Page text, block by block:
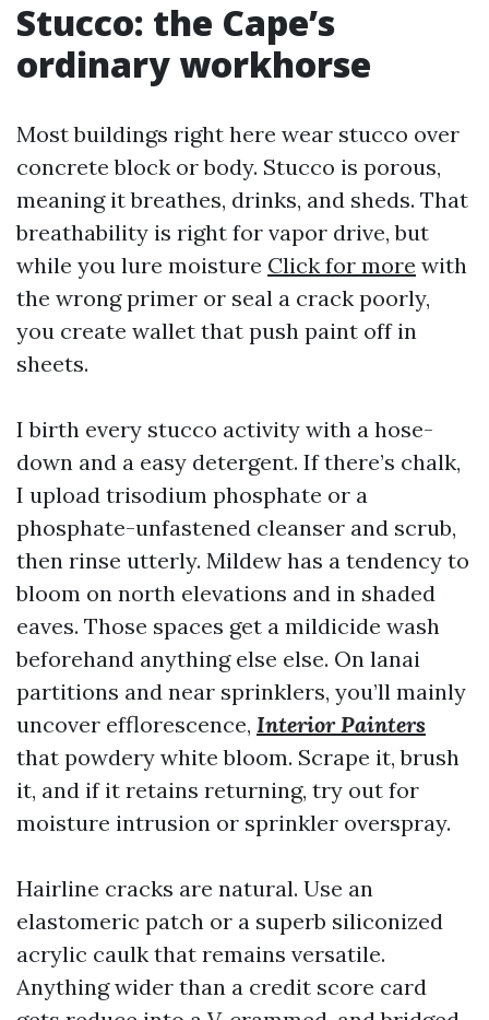
Stucco: the Cape’s
ordinary workhorse
Most buildings right here wear stucco over
concrete block or body. Stucco is porous,
meaning it breathes, drinks, and sheds. That
breathability is right for vapor drive, but
while you lure moisture Click for more with
the wrong primer or seal a crack poorly,
you create wallet that push paint off in
sheets.
I birth every stucco activity with a hose-
down and a easy detergent. If there’s chalk,
I upload trisodium phosphate or a
phosphate-unfastened cleanser and scrub,
then rinse utterly. Mildew has a tendency to
bloom on north elevations and in shaded
eaves. Those spaces get a mildicide wash
beforehand anything else else. On lanai
partitions and near sprinklers, you’ll mainly
uncover efflorescence, Interior Painters
that powdery white bloom. Scrape it, brush
it, and if it retains returning, try out for
moisture intrusion or sprinkler overspray.
Hairline cracks are natural. Use an
elastomeric patch or a superb siliconized
acrylic caulk that remains versatile.
Anything wider than a credit score card